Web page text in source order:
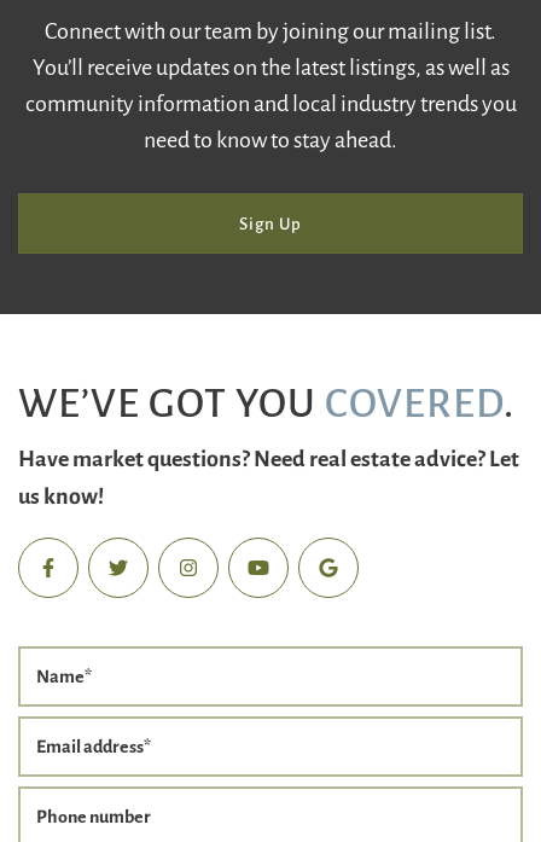
Connect with our team by joining our mailing list.
You’ll receive updates on the latest listings, as well as
community information and local industry trends you
need to know to stay ahead.
Sign Up
WE’VE GOT YOU COVERED.
Have market questions? Need real estate advice? Let
us know!
Name*
Email address*
Phone number